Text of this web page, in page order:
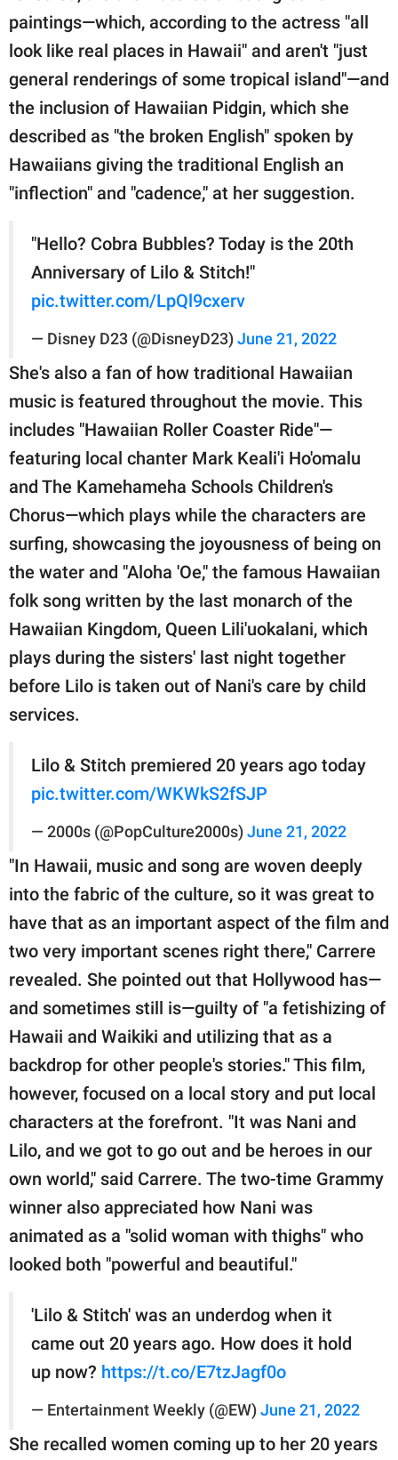
paintings—which, according to the actress "all
look like real places in Hawaii" and aren't "just
general renderings of some tropical island"—and
the inclusion of Hawaiian Pidgin, which she
described as "the broken English" spoken by
Hawaiians giving the traditional English an
"inflection" and "cadence," at her suggestion.
"Hello? Cobra Bubbles? Today is the 20th
Anniversary of Lilo & Stitch!"
pic.twitter.com/LpQl9cxerv
— Disney D23 (@DisneyD23) June 21, 2022
She's also a fan of how traditional Hawaiian
music is featured throughout the movie. This
includes "Hawaiian Roller Coaster Ride"—
featuring local chanter Mark Keali'i Ho'omalu
and The Kamehameha Schools Children's
Chorus—which plays while the characters are
surfing, showcasing the joyousness of being on
the water and "Aloha 'Oe," the famous Hawaiian
folk song written by the last monarch of the
Hawaiian Kingdom, Queen Lili'uokalani, which
plays during the sisters' last night together
before Lilo is taken out of Nani's care by child
services.
Lilo & Stitch premiered 20 years ago today
pic.twitter.com/WKWkS2fSJP
— 2000s (@PopCulture2000s) June 21, 2022
"In Hawaii, music and song are woven deeply
into the fabric of the culture, so it was great to
have that as an important aspect of the film and
two very important scenes right there," Carrere
revealed. She pointed out that Hollywood has—
and sometimes still is—guilty of "a fetishizing of
Hawaii and Waikiki and utilizing that as a
backdrop for other people's stories." This film,
however, focused on a local story and put local
characters at the forefront. "It was Nani and
Lilo, and we got to go out and be heroes in our
own world," said Carrere. The two-time Grammy
winner also appreciated how Nani was
animated as a "solid woman with thighs" who
looked both "powerful and beautiful."
'Lilo & Stitch' was an underdog when it
came out 20 years ago. How does it hold
up now? https://t.co/E7tzJagf0o
— Entertainment Weekly (@EW) June 21, 2022
She recalled women coming up to her 20 years